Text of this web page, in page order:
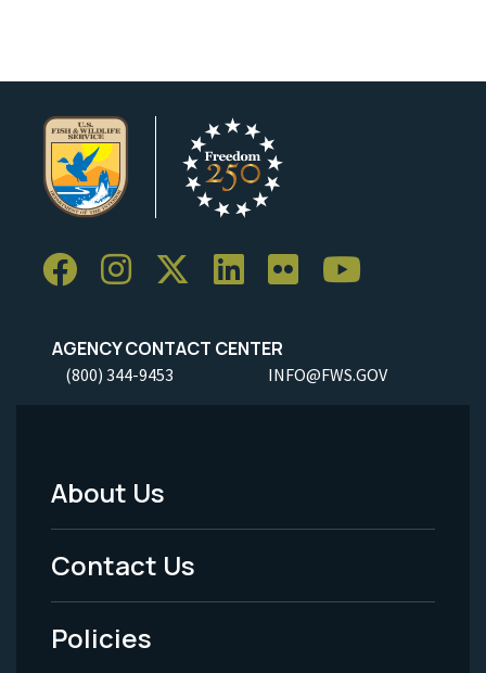
AGENCY CONTACT CENTER
(800) 344-9453 INFO@FWS.GOV
Footer
Menu
-
Legal
About Us
Contact Us
Policies